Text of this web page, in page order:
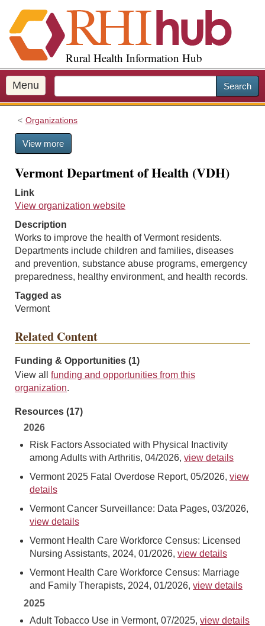
i
p
o
m
a
Rural Health Information Hub
Menu Search
Organizations
View more
Vermont Department of Health (VDH)
Link
View organization website
Description
Works to improve the health of Vermont residents.
Departments include children and families, diseases
and prevention, substance abuse programs, emergency
preparedness, healthy environment, and health records.
Tagged as
Vermont
Related Content
Funding & Opportunities (1)
View all funding and opportunities from this
organization.
Resources (17)
2026
Risk Factors Associated with Physical Inactivity
among Adults with Arthritis, 04/2026, view details
Vermont 2025 Fatal Overdose Report, 05/2026, view
details
Vermont Cancer Surveillance: Data Pages, 03/2026,
view details
Vermont Health Care Workforce Census: Licensed
Nursing Assistants, 2024, 01/2026, view details
Vermont Health Care Workforce Census: Marriage
and Family Therapists, 2024, 01/2026, view details
2025
Adult Tobacco Use in Vermont, 07/2025, view details